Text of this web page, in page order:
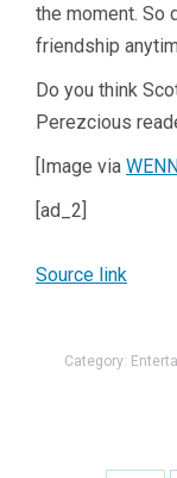
the moment. So
friendship
Do you think
Perezcious
[Image via
[ad_2]
Source link
Category: